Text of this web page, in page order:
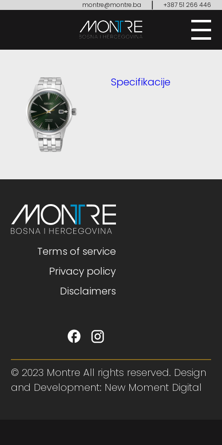
montre@montre.ba | +387 51 266 446
Specifikacije
Terms of service
Privacy policy
Disclaimers
© 2023 Montre All rights reserved. Design
and Development: New Moment Digital